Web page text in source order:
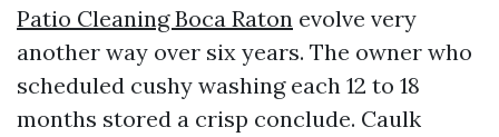
Patio Cleaning Boca Raton evolve very
another way over six years. The owner who
scheduled cushy washing each 12 to 18
months stored a crisp conclude. Caulk